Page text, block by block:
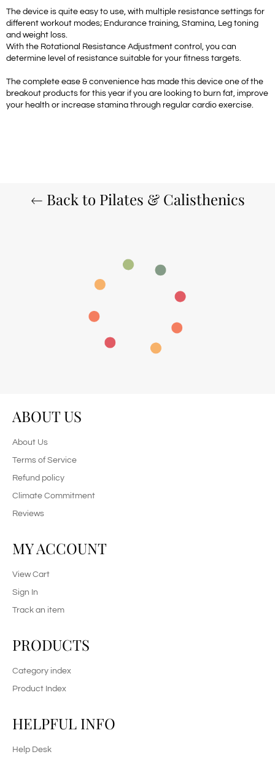
The device is quite easy to use, with multiple resistance settings for
different workout modes; Endurance training, Stamina, Leg toning
and weight loss.
With the Rotational Resistance Adjustment control, you can
determine level of resistance suitable for your fitness targets.
The complete ease & convenience has made this device one of the
breakout products for this year if you are looking to burn fat, improve
your health or increase stamina through regular cardio exercise.
Back to Pilates & Calisthenics
ABOUT US
About Us
Terms of Service
Refund policy
Climate Commitment
Reviews
MY ACCOUNT
View Cart
Sign In
Track an item
PRODUCTS
Category index
Product Index
HELPFUL INFO
Help Desk